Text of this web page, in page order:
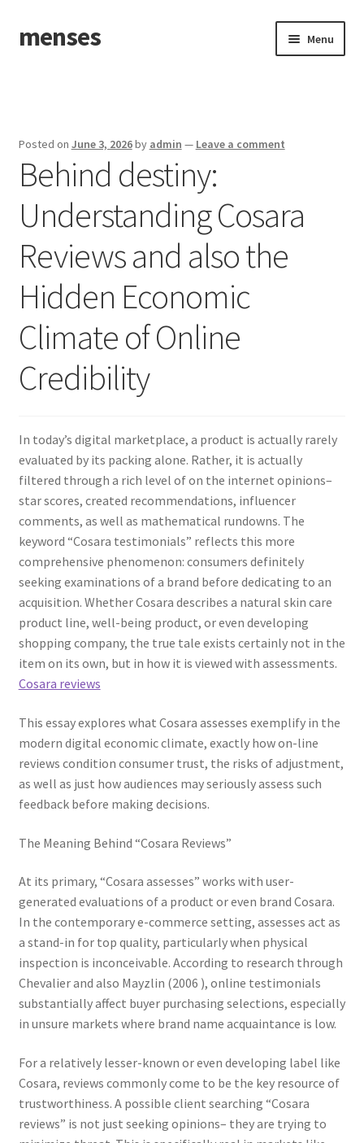
Skip
to
Skip
to
menses Menu
Posted on June 3, 2026by admin — Leave a comment
Behind destiny:
Understanding Cosara
Reviews and also the
Hidden Economic
Climate of Online
Credibility
In today’s digital marketplace, a product is actually rarely
evaluated by its packing alone. Rather, it is actually
filtered through a rich level of on the internet opinions–
star scores, created recommendations, influencer
comments, as well as mathematical rundowns. The
keyword “Cosara testimonials” reflects this more
comprehensive phenomenon: consumers definitely
seeking examinations of a brand before dedicating to an
acquisition. Whether Cosara describes a natural skin care
product line, well-being product, or even developing
shopping company, the true tale exists certainly not in the
item on its own, but in how it is viewed with assessments.
Cosara reviews
This essay explores what Cosara assesses exemplify in the
modern digital economic climate, exactly how on-line
reviews condition consumer trust, the risks of adjustment,
as well as just how audiences may seriously assess such
feedback before making decisions.
The Meaning Behind “Cosara Reviews”
At its primary, “Cosara assesses” works with user-
generated evaluations of a product or even brand Cosara.
In the contemporary e-commerce setting, assesses act as
a stand-in for top quality, particularly when physical
inspection is inconceivable. According to research through
Chevalier and also Mayzlin (2006 ), online testimonials
substantially affect buyer purchasing selections, especially
in unsure markets where brand name acquaintance is low.
For a relatively lesser-known or even developing label like
Cosara, reviews commonly come to be the key resource of
trustworthiness. A possible client searching “Cosara
reviews” is not just seeking opinions– they are trying to